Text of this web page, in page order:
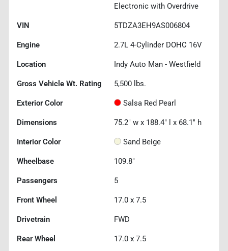
Electronic with Overdrive
VIN 5TDZA3EH9AS006804
Engine 2.7L 4-Cylinder DOHC 16V
Location Indy Auto Man - Westfield
Gross Vehicle Wt. Rating 5,500 lbs.
Exterior Color Salsa Red Pearl
Dimensions 75.2" w x 188.4" l x 68.1" h
Interior Color Sand Beige
Wheelbase 109.8"
Passengers 5
Front Wheel 17.0 x 7.5
Drivetrain FWD
Rear Wheel 17.0 x 7.5